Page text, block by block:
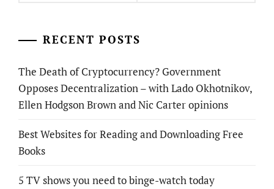
RECENT POSTS
The Death of Cryptocurrency? Government
Opposes Decentralization – with Lado Okhotnikov,
Ellen Hodgson Brown and Nic Carter opinions
Best Websites for Reading and Downloading Free
Books
5 TV shows you need to binge-watch today